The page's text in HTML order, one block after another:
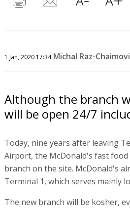
1 Jan, 2020 17:34 Michal Raz-
Although the branch
will be open 24/7
Today, nine years after leaving
Airport, the McDonald's fast food
branch on the site. McDonald's
Terminal 1, which serves mainly
The new branch will be kosher,